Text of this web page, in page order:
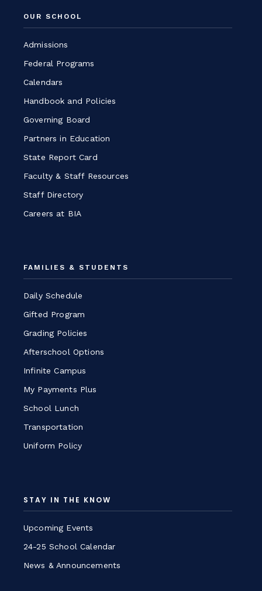
OUR SCHOOL
Admissions
Federal Programs
Calendars
Handbook and Policies
Governing Board
Partners in Education
State Report Card
Faculty & Staff Resources
Staff Directory
Careers at BIA
FAMILIES & STUDENTS
Daily Schedule
Gifted Program
Grading Policies
Afterschool Options
Infinite Campus
My Payments Plus
School Lunch
Transportation
Uniform Policy
STAY IN THE KNOW
Upcoming Events
24-25 School Calendar
News & Announcements